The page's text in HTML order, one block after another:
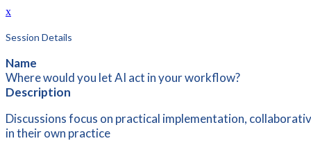
x
Session Details
Name
Where would you let AI act in your workflow?
Description
Discussions focus on practical implementation,
in their own practice